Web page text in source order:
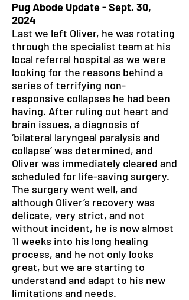
Pug Abode Update - Sept. 30,
2024
Last we left Oliver, he was rotating
through the specialist team at his
local referral hospital as we were
looking for the reasons behind a
series of terrifying non-
responsive collapses he had been
having. After ruling out heart and
brain issues, a diagnosis of
‘bilateral laryngeal paralysis and
collapse’ was determined, and
Oliver was immediately cleared and
scheduled for life-saving surgery.
The surgery went well, and
although Oliver’s recovery was
delicate, very strict, and not
without incident, he is now almost
11 weeks into his long healing
process, and he not only looks
great, but we are starting to
understand and adapt to his new
limitations and needs.